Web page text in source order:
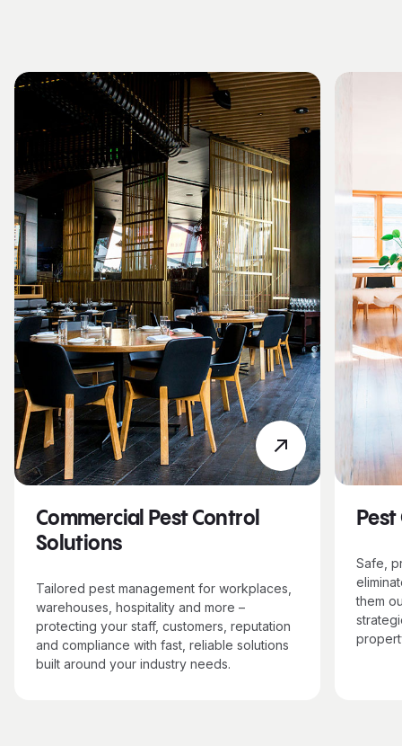
Commercial Pest Control
Solutions
Tailored pest management for workplaces,
warehouses, hospitality and more –
protecting your staff, customers, reputation
and compliance with fast, reliable solutions
built around your industry needs.
Pest
Safe,
them